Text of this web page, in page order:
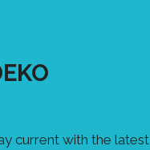
current with the latest